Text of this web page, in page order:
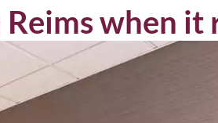
when it